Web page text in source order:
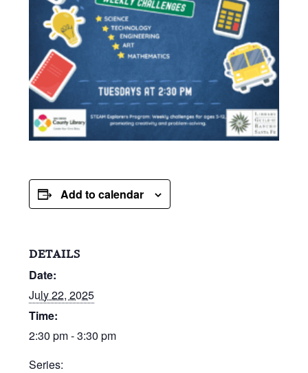
Add to calendar
DETAILS
Date:
July 22, 2025
Time:
2:30 pm - 3:30 pm
Series: